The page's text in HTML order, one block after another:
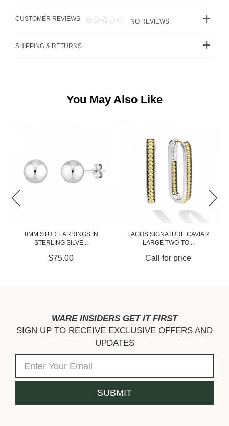
CUSTOMER REVIEWS NO REVIEWS
SHIPPING & RETURNS
You May Also Like
LAGOS SIGNATURE CAVIAR
LARGE TWO-TO...
Call for price
LAGOS SIGNATURE CAVIAR
TWO-TONE LIN...
Call for price
WARE INSIDERS GET IT FIRST
SIGN UP TO RECEIVE EXCLUSIVE OFFERS AND
UPDATES